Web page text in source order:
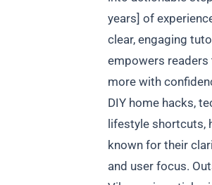
years] of
clear, engaging
empowers readers
more with
DIY home hacks,
lifestyle shortcuts,
known for their
and user focus.